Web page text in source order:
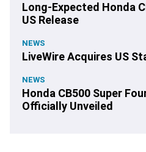
Long-Expected Honda
US Release
NEWS
LiveWire Acquires US
NEWS
Honda CB500 Super
Officially Unveiled